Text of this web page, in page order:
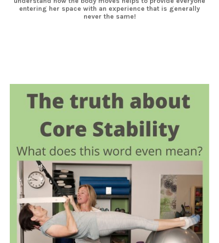
entering her space with an experience that is generally
never the same!